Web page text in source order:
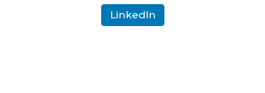
LinkedIn